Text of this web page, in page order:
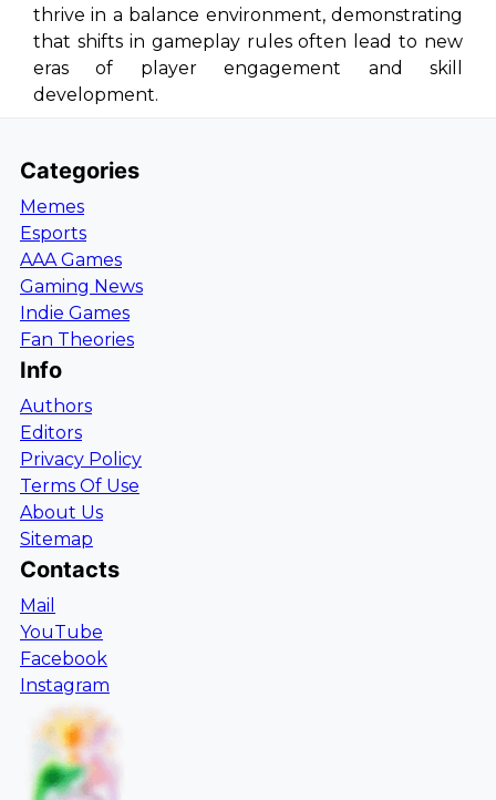
thrive in a balance environment, demonstrating
that shifts in gameplay rules often lead to new
eras of player engagement and skill
development.
Categories
Memes
Esports
AAA Games
Gaming News
Indie Games
Fan Theories
Info
Authors
Editors
Privacy Policy
Terms Of Use
About Us
Sitemap
Contacts
Mail
YouTube
Facebook
Instagram